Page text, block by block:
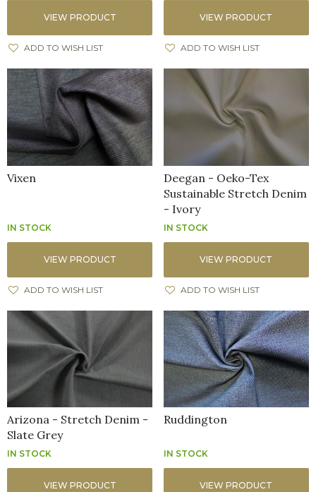
VIEW PRODUCT
ADD TO WISH LIST
VIEW PRODUCT
ADD TO WISH LIST
Vixen
IN STOCK
VIEW PRODUCT
ADD TO WISH LIST
Deegan - Oeko-Tex
Sustainable Stretch Denim
- Ivory
IN STOCK
VIEW PRODUCT
ADD TO WISH LIST
Arizona - Stretch Denim -
Slate Grey
IN STOCK
VIEW PRODUCT
Ruddington
IN STOCK
VIEW PRODUCT